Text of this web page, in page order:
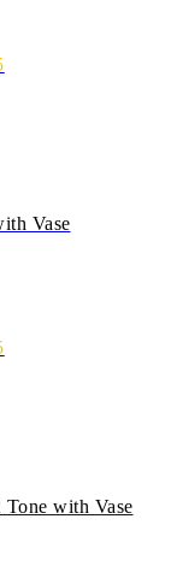
Vase
with Vase